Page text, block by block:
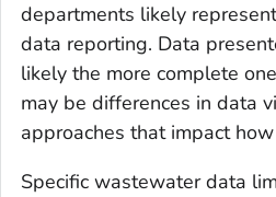
departments likely
data reporting. Data
likely the more complete
may be differences in data
approaches that impact
Specific wastewater data